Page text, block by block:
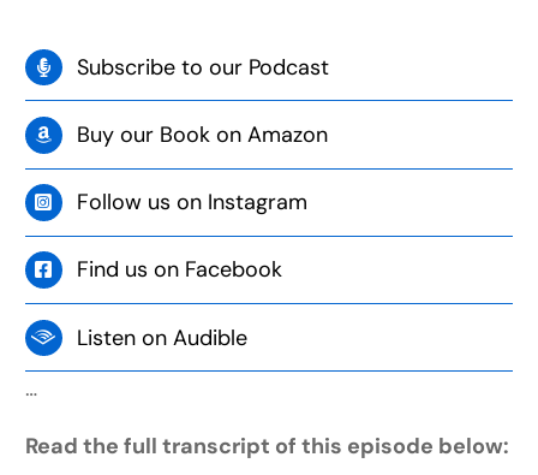
Subscribe to our Podcast
Buy our Book on Amazon
Follow us on Instagram
Find us on Facebook
Listen on Audible
…
Read the full transcript of this episode below: